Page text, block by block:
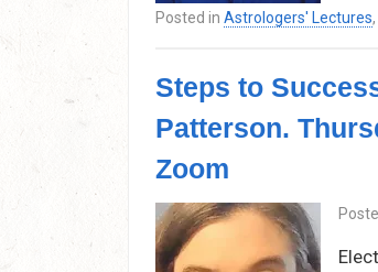
Posted in Astrologers' Lectures,
Steps to
Patterson.
Zoom